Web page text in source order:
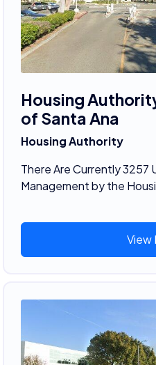
Housing
of Santa Ana
Housing Authority
There Are Currently 3257
Management by the
View